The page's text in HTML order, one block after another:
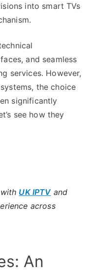
into smart TVs
and seamless
services. However,
the choice
significantly
see how they
UK IPTVand
across
An